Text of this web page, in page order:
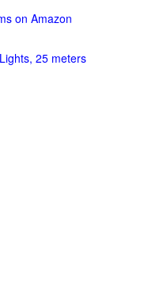
on Amazon
25 meters